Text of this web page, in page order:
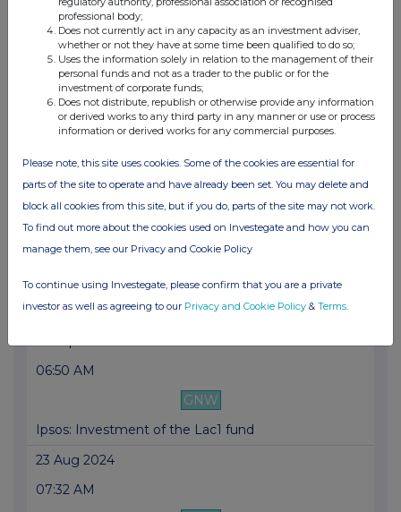
06:44 AM
GNW
Ipsos: Information relating to a potential ac...
24 Oct 2024
06:46 AM
GNW
Ipsos: Slowdown in activity in a more difficu...
15 Oct 2024
04:45 PM
GNW
Ipsos: Update on 2024 outlook
06:50 AM
GNW
Ipsos: Investment of the Lac1 fund
23 Aug 2024
07:32 AM
professional body;
Does not currently act in any capacity as an investment adviser,
whether or not they have at some time been qualified to do so;
Uses the information solely in relation to the management of their
personal funds and not as a trader to the public or for the
investment of corporate funds;
Does not distribute, republish or otherwise provide any information
or derived works to any third party in any manner or use or process
information or derived works for any commercial purposes.
Please note, this site uses cookies. Some of the cookies are essential for
parts of the site to operate and have already been set. You may delete and
block all cookies from this site, but if you do, parts of the site may not work.
To find out more about the cookies used on Investegate and how you can
manage them, see our Privacy and Cookie Policy
To continue using Investegate, please confirm that you are a private
investor as well as agreeing to our Privacy and Cookie Policy & Terms.